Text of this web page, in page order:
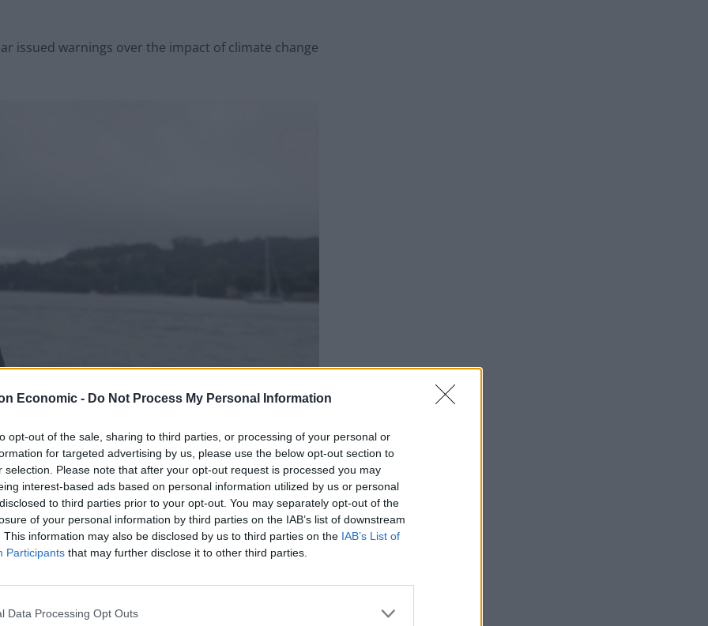
Economic - Do Not Process My Personal Information
opt-out of the sale, sharing to third parties, or processing of your personal or
for targeted advertising by us, please use the below opt-out section to
selection. Please note that after your opt-out request is processed you may
interest-based ads based on personal information utilized by us or personal
to third parties prior to your opt-out. You may separately opt-out of the
of your personal information by third parties on the IAB’s list of downstream
This information may also be disclosed by us to third parties on the IAB’s List of
Participants that may further disclose it to other third parties.
Data Processing Opt Outs
issued warnings over the impact of climate change
are declining at an “unprecedented” rate
and animals at risk of extinction, and directly
took hold, with school strikes inspired by Greta